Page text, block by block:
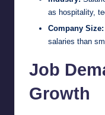
as hospitality,
Company Size:
salaries than
Job
Growth